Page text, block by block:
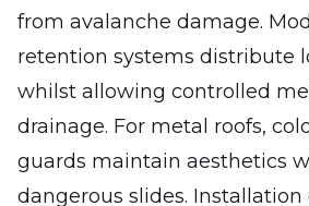
from avalanche damage.
retention systems distribute
whilst allowing controlled
drainage. For metal roofs,
guards maintain aesthetics
dangerous slides.